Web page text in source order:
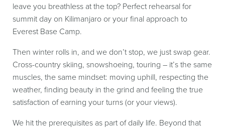
leave you breathless at the top? Perfect rehearsal for
summit day on Kilimanjaro or your final approach to
Everest Base Camp.
Then winter rolls in, and we don’t stop, we just swap gear.
Cross-country skiing, snowshoeing, touring – it’s the same
muscles, the same mindset: moving uphill, respecting the
weather, finding beauty in the grind and feeling the true
satisfaction of earning your turns (or your views).
We hit the prerequisites as part of daily life. Beyond that